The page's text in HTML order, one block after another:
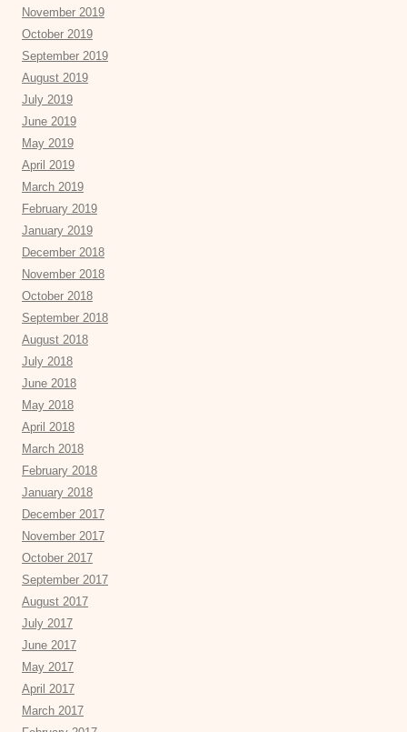
November 2019
October 2019
September 2019
August 2019
July 2019
June 2019
May 2019
April 2019
March 2019
February 2019
January 2019
December 2018
November 2018
October 2018
September 2018
August 2018
July 2018
June 2018
May 2018
April 2018
March 2018
February 2018
January 2018
December 2017
November 2017
October 2017
September 2017
August 2017
July 2017
June 2017
May 2017
April 2017
March 2017